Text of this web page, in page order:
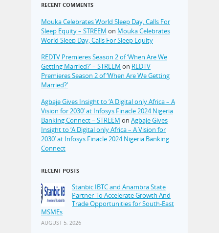
RECENT COMMENTS
Mouka Celebrates World Sleep Day, Calls For
Sleep Equity – STREEM on Mouka Celebrates
World Sleep Day, Calls For Sleep Equity
REDTV Premieres Season 2 of ‘When Are We
Getting Married?’ – STREEM on REDTV
Premieres Season 2 of ‘When Are We Getting
Married?’
Agbaje Gives Insight to ‘A Digital only Africa – A
Vision for 2030’ at Infosys Finacle 2024 Nigeria
Banking Connect – STREEM on Agbaje Gives
Insight to ‘A Digital only Africa – A Vision for
2030’ at Infosys Finacle 2024 Nigeria Banking
Connect
RECENT POSTS
Stanbic IBTC and Anambra State
Partner To Accelerate Growth And
Trade Opportunities for South-East
MSMEs
AUGUST 5, 2026